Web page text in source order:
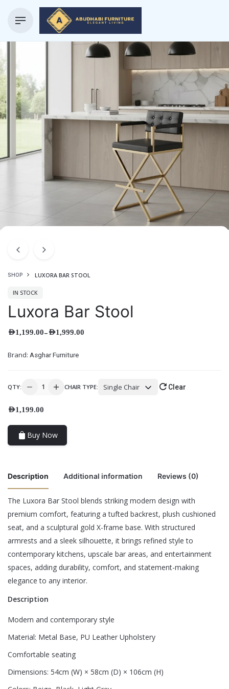
SHOP LUXORA BAR STOOL
IN STOCK
Luxora Bar Stool
AED1,199.00– AED1,999.00
Brand: Asghar Furniture
QTY: CHAIR TYPE: Single Chair Clear
AED1,199.00
Buy Now
Description Additional information Reviews (0)
The Luxora Bar Stool blends striking modern design with
premium comfort, featuring a tufted backrest, plush cushioned
seat, and a sculptural gold X-frame base. With structured
armrests and a sleek silhouette, it brings refined style to
contemporary kitchens, upscale bar areas, and entertainment
spaces, adding durability, comfort, and statement-making
elegance to any interior.
Description
Modern and contemporary style
Material: Metal Base, PU Leather Upholstery
Comfortable seating
Dimensions: 54cm (W) × 58cm (D) × 106cm (H)
Chair Type Single Chair, Set of 2 Chairs
There are no reviews yet.
Be the first to review “Luxora Bar Stool”
Your email address will not be published.Required fields are
marked *
Rate this product: